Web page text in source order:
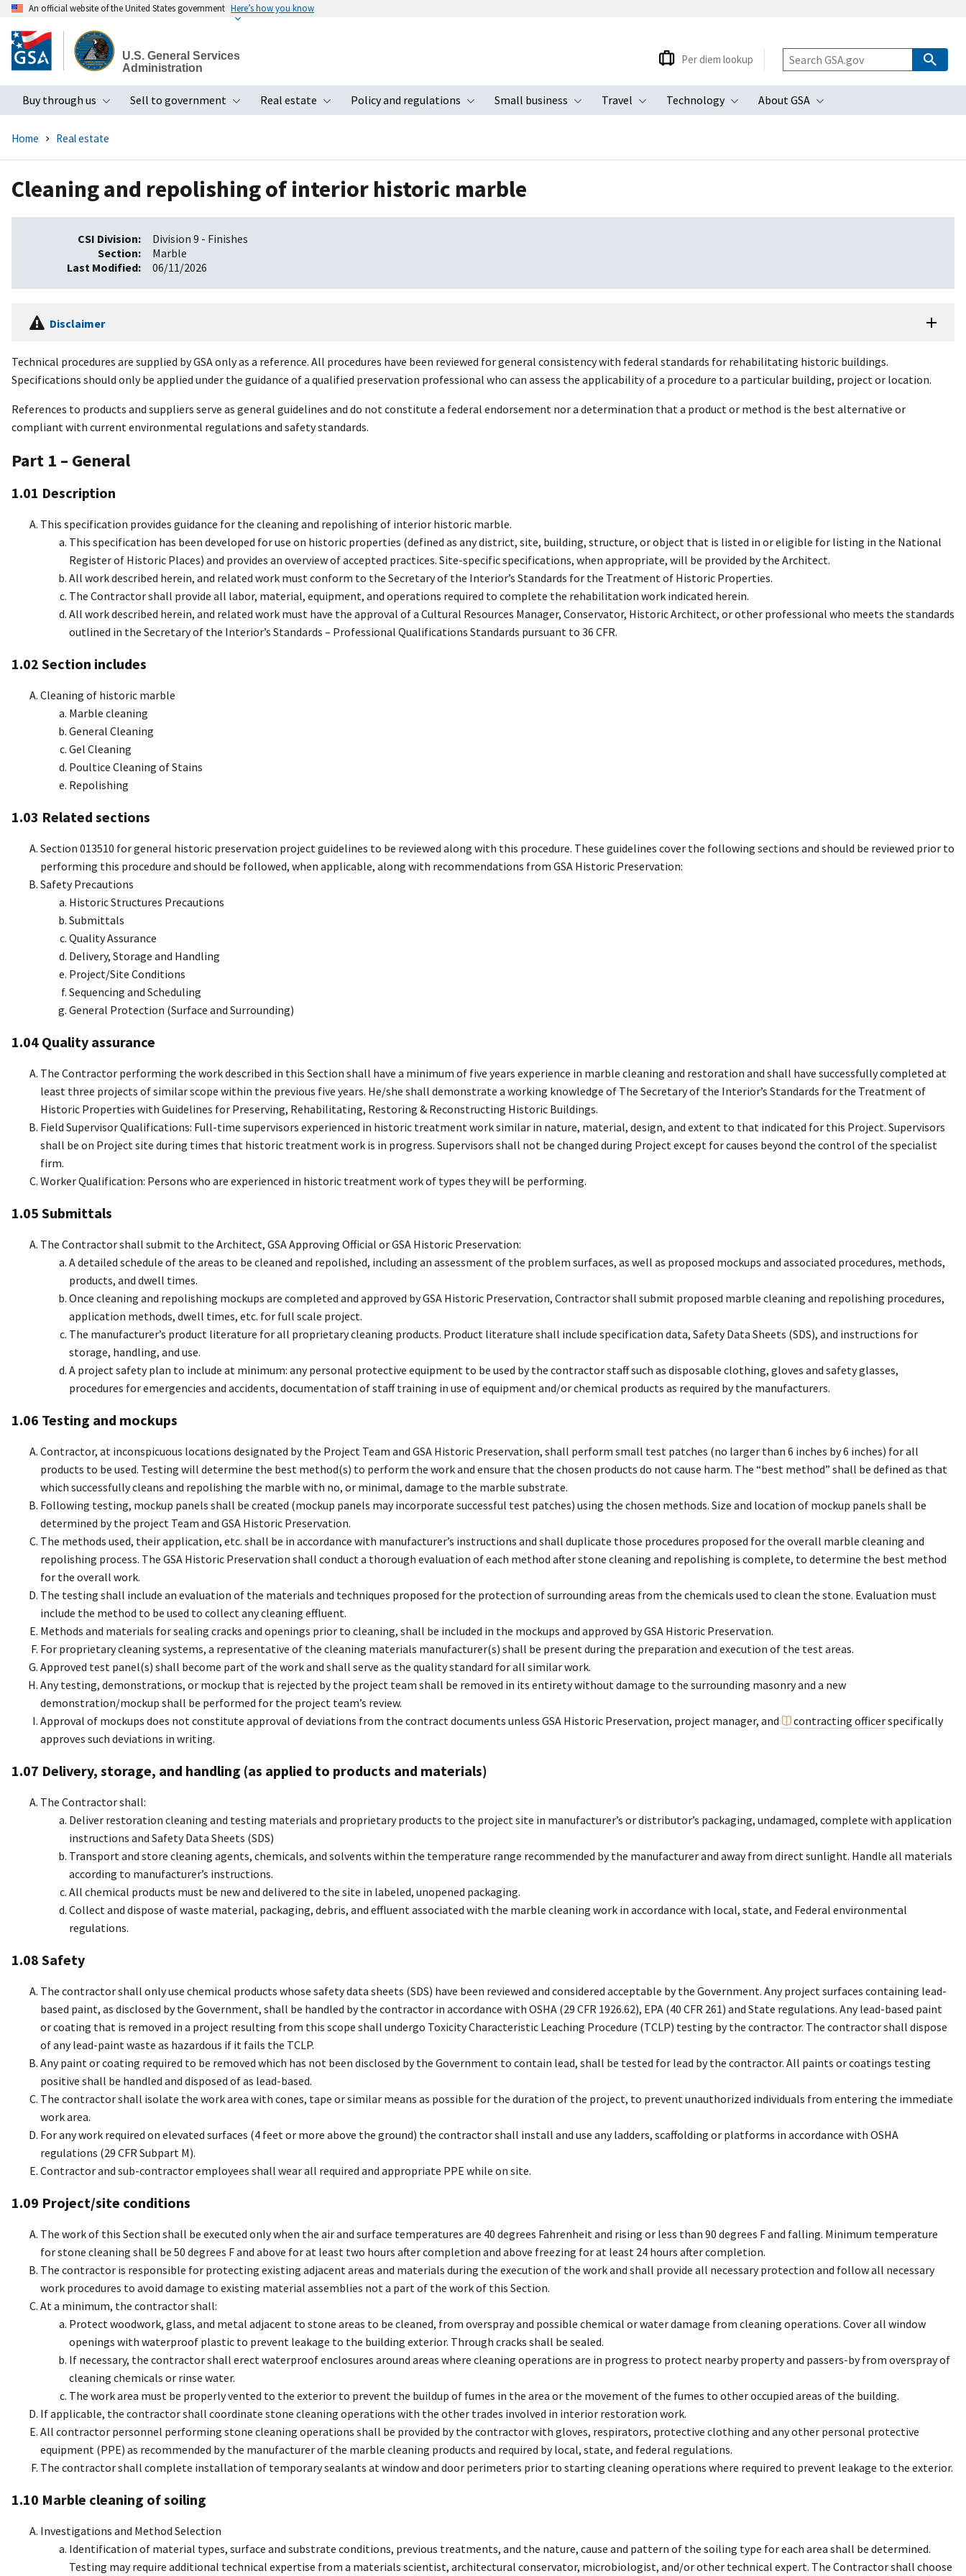
to
main
An official website of the United States government Here’s how you know
U.S. General Services
Administration
Buy through us
Toggle submenu
Sell to government
Toggle submenu
Real estate
Toggle submenu
Policy and regulations
Toggle submenu
Small business
Toggle submenu
Travel
Toggle submenu
Technology
Toggle submenu
About GSA
Toggle submenu
Per diem lookup
Home Real estate
Cleaning and repolishing of interior historic marble
CSI Division
Division 9 - Finishes
Section
Marble
Last Modified
06/11/2026
Disclaimer
Technical procedures are supplied by GSA only as a reference. All procedures have been reviewed for general consistency with federal standards for rehabilitating historic buildings.
Specifications should only be applied under the guidance of a qualified preservation professional who can assess the applicability of a procedure to a particular building, project or location.
References to products and suppliers serve as general guidelines and do not constitute a federal endorsement nor a determination that a product or method is the best alternative or
compliant with current environmental regulations and safety standards.
Part 1 – General
1.01 Description
This specification provides guidance for the cleaning and repolishing of interior historic marble.
This specification has been developed for use on historic properties (defined as any district, site, building, structure, or object that is listed in or eligible for listing in the National
Register of Historic Places) and provides an overview of accepted practices. Site-specific specifications, when appropriate, will be provided by the Architect.
All work described herein, and related work must conform to the Secretary of the Interior’s Standards for the Treatment of Historic Properties.
The Contractor shall provide all labor, material, equipment, and operations required to complete the rehabilitation work indicated herein.
All work described herein, and related work must have the approval of a Cultural Resources Manager, Conservator, Historic Architect, or other professional who meets the standards
outlined in the Secretary of the Interior’s Standards – Professional Qualifications Standards pursuant to 36 CFR.
1.02 Section includes
Cleaning of historic marble
Marble cleaning
General Cleaning
Gel Cleaning
Poultice Cleaning of Stains
Repolishing
1.03 Related sections
Section 013510 for general historic preservation project guidelines to be reviewed along with this procedure. These guidelines cover the following sections and should be reviewed prior to
performing this procedure and should be followed, when applicable, along with recommendations from GSA Historic Preservation:
Safety Precautions
Historic Structures Precautions
Submittals
Quality Assurance
Delivery, Storage and Handling
Project/Site Conditions
Sequencing and Scheduling
General Protection (Surface and Surrounding)
1.04 Quality assurance
The Contractor performing the work described in this Section shall have a minimum of five years experience in marble cleaning and restoration and shall have successfully completed at
least three projects of similar scope within the previous five years. He/she shall demonstrate a working knowledge of The Secretary of the Interior’s Standards for the Treatment of
Historic Properties with Guidelines for Preserving, Rehabilitating, Restoring & Reconstructing Historic Buildings.
Field Supervisor Qualifications: Full-time supervisors experienced in historic treatment work similar in nature, material, design, and extent to that indicated for this Project. Supervisors
shall be on Project site during times that historic treatment work is in progress. Supervisors shall not be changed during Project except for causes beyond the control of the specialist
firm.
Worker Qualification: Persons who are experienced in historic treatment work of types they will be performing.
1.05 Submittals
The Contractor shall submit to the Architect, GSA Approving Official or GSA Historic Preservation:
A detailed schedule of the areas to be cleaned and repolished, including an assessment of the problem surfaces, as well as proposed mockups and associated procedures, methods,
products, and dwell times.
Once cleaning and repolishing mockups are completed and approved by GSA Historic Preservation, Contractor shall submit proposed marble cleaning and repolishing procedures,
application methods, dwell times, etc. for full scale project.
The manufacturer’s product literature for all proprietary cleaning products. Product literature shall include specification data, Safety Data Sheets (SDS), and instructions for
storage, handling, and use.
A project safety plan to include at minimum: any personal protective equipment to be used by the contractor staff such as disposable clothing, gloves and safety glasses,
procedures for emergencies and accidents, documentation of staff training in use of equipment and/or chemical products as required by the manufacturers.
1.06 Testing and mockups
Contractor, at inconspicuous locations designated by the Project Team and GSA Historic Preservation, shall perform small test patches (no larger than 6 inches by 6 inches) for all
products to be used. Testing will determine the best method(s) to perform the work and ensure that the chosen products do not cause harm. The “best method” shall be defined as that
which successfully cleans and repolishing the marble with no, or minimal, damage to the marble substrate.
Following testing, mockup panels shall be created (mockup panels may incorporate successful test patches) using the chosen methods. Size and location of mockup panels shall be
determined by the project Team and GSA Historic Preservation.
The methods used, their application, etc. shall be in accordance with manufacturer’s instructions and shall duplicate those procedures proposed for the overall marble cleaning and
repolishing process. The GSA Historic Preservation shall conduct a thorough evaluation of each method after stone cleaning and repolishing is complete, to determine the best method
for the overall work.
The testing shall include an evaluation of the materials and techniques proposed for the protection of surrounding areas from the chemicals used to clean the stone. Evaluation must
include the method to be used to collect any cleaning effluent.
Methods and materials for sealing cracks and openings prior to cleaning, shall be included in the mockups and approved by GSA Historic Preservation.
For proprietary cleaning systems, a representative of the cleaning materials manufacturer(s) shall be present during the preparation and execution of the test areas.
Approved test panel(s) shall become part of the work and shall serve as the quality standard for all similar work.
Any testing, demonstrations, or mockup that is rejected by the project team shall be removed in its entirety without damage to the surrounding masonry and a new
demonstration/mockup shall be performed for the project team’s review.
Approval of mockups does not constitute approval of deviations from the contract documents unless GSA Historic Preservation, project manager, and
contracting officerspecifically
approves such deviations in writing.
1.07 Delivery, storage, and handling (as applied to products and materials)
The Contractor shall:
Deliver restoration cleaning and testing materials and proprietary products to the project site in manufacturer’s or distributor’s packaging, undamaged, complete with application
instructions and Safety Data Sheets (SDS)
Transport and store cleaning agents, chemicals, and solvents within the temperature range recommended by the manufacturer and away from direct sunlight. Handle all materials
according to manufacturer’s instructions.
All chemical products must be new and delivered to the site in labeled, unopened packaging.
Collect and dispose of waste material, packaging, debris, and effluent associated with the marble cleaning work in accordance with local, state, and Federal environmental
regulations.
1.08 Safety
The contractor shall only use chemical products whose safety data sheets (SDS) have been reviewed and considered acceptable by the Government. Any project surfaces containing lead-
based paint, as disclosed by the Government, shall be handled by the contractor in accordance with OSHA (29 CFR 1926.62), EPA (40 CFR 261) and State regulations. Any lead-based paint
or coating that is removed in a project resulting from this scope shall undergo Toxicity Characteristic Leaching Procedure (TCLP) testing by the contractor. The contractor shall dispose
of any lead-paint waste as hazardous if it fails the TCLP.
Any paint or coating required to be removed which has not been disclosed by the Government to contain lead, shall be tested for lead by the contractor. All paints or coatings testing
positive shall be handled and disposed of as lead-based.
The contractor shall isolate the work area with cones, tape or similar means as possible for the duration of the project, to prevent unauthorized individuals from entering the immediate
work area.
For any work required on elevated surfaces (4 feet or more above the ground) the contractor shall install and use any ladders, scaffolding or platforms in accordance with OSHA
regulations (29 CFR Subpart M).
Contractor and sub-contractor employees shall wear all required and appropriate PPE while on site.
1.09 Project/site conditions
The work of this Section shall be executed only when the air and surface temperatures are 40 degrees Fahrenheit and rising or less than 90 degrees F and falling. Minimum temperature
for stone cleaning shall be 50 degrees F and above for at least two hours after completion and above freezing for at least 24 hours after completion.
The contractor is responsible for protecting existing adjacent areas and materials during the execution of the work and shall provide all necessary protection and follow all necessary
work procedures to avoid damage to existing material assemblies not a part of the work of this Section.
At a minimum, the contractor shall:
Protect woodwork, glass, and metal adjacent to stone areas to be cleaned, from overspray and possible chemical or water damage from cleaning operations. Cover all window
openings with waterproof plastic to prevent leakage to the building exterior. Through cracks shall be sealed.
If necessary, the contractor shall erect waterproof enclosures around areas where cleaning operations are in progress to protect nearby property and passers-by from overspray of
cleaning chemicals or rinse water.
The work area must be properly vented to the exterior to prevent the buildup of fumes in the area or the movement of the fumes to other occupied areas of the building.
If applicable, the contractor shall coordinate stone cleaning operations with the other trades involved in interior restoration work.
All contractor personnel performing stone cleaning operations shall be provided by the contractor with gloves, respirators, protective clothing and any other personal protective
equipment (PPE) as recommended by the manufacturer of the marble cleaning products and required by local, state, and federal regulations.
The contractor shall complete installation of temporary sealants at window and door perimeters prior to starting cleaning operations where required to prevent leakage to the exterior.
1.10 Marble cleaning of soiling
Investigations and Method Selection
Identification of material types, surface and substrate conditions, previous treatments, and the nature, cause and pattern of the soiling type for each area shall be determined.
Testing may require additional technical expertise from a materials scientist, architectural conservator, microbiologist, and/or other technical expert. The Contractor shall choose